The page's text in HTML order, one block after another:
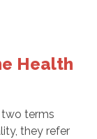
Health
two terms
they refer